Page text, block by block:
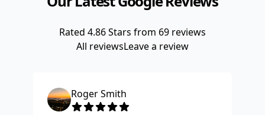
Rated 4.86Stars from 69 reviews
All reviewsLeave a review
Roger Smith